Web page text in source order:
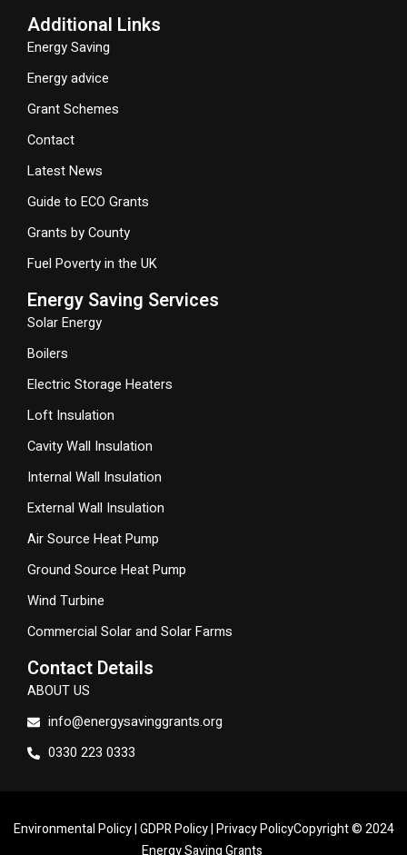
Additional Links
Energy Saving
Energy advice
Grant Schemes
Contact
Latest News
Guide to ECO Grants
Grants by County
Fuel Poverty in the UK
Energy Saving Services
Solar Energy
Boilers
Electric Storage Heaters
Loft Insulation
Cavity Wall Insulation
Internal Wall Insulation
External Wall Insulation
Air Source Heat Pump
Ground Source Heat Pump
Wind Turbine
Commercial Solar and Solar Farms
Contact Details
ABOUT US
info@energysavinggrants.org
0330 223 0333
Environmental Policy|GDPR Policy|Privacy PolicyCopyright © 2024
Energy Saving Grants